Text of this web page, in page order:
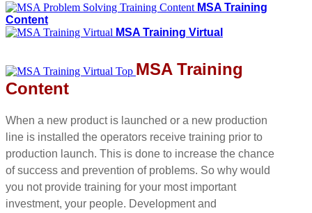
MSA Training
Content
MSA Training Virtual
MSA Training
Content
When a new product is launched or a new production
line is installed the operators receive training prior to
production launch. This is done to increase the chance
of success and prevention of problems. So why would
you not provide training for your most important
investment, your people. Development and